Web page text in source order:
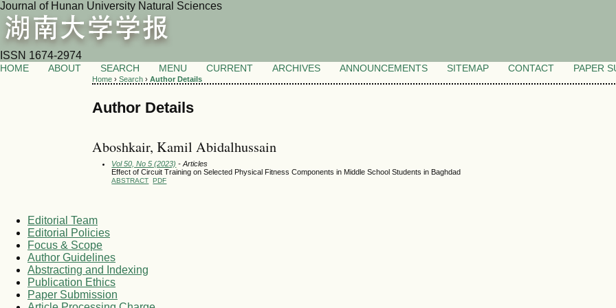
Journal of Hunan University Natural Sciences
ISSN 1674-2974
HOME ABOUT SEARCH MENU CURRENT ARCHIVES ANNOUNCEMENTS SITEMAP CONTACT PAPER
Home ›Search ›Author Details
Author Details
Aboshkair, Kamil Abidalhussain
Vol 50, No 5 (2023) - Articles
Effect of Circuit Training on Selected Physical Fitness Components in Middle School Students in Baghdad
ABSTRACT PDF
Editorial Team
Editorial Policies
Focus & Scope
Author Guidelines
Abstracting and Indexing
Publication Ethics
Paper Submission